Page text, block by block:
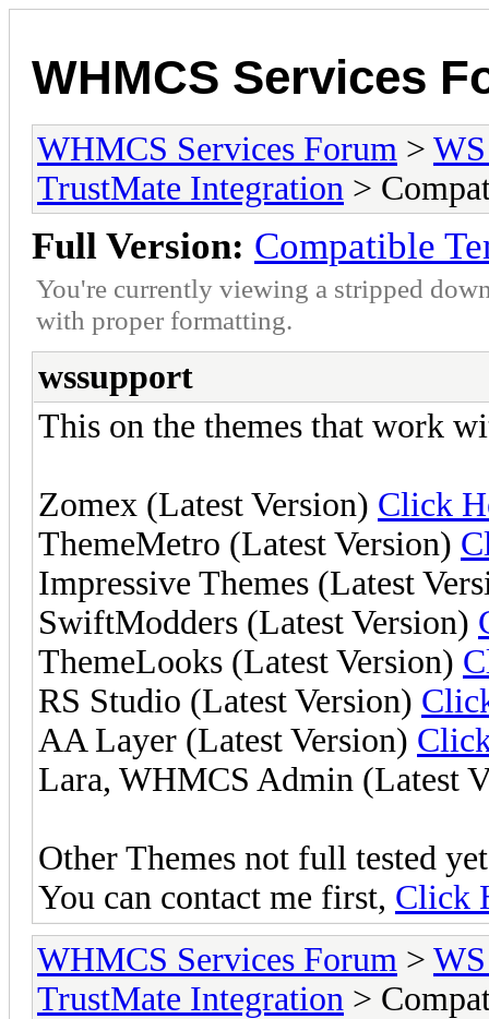
WHMCS Services
WHMCS Services Forum >
TrustMate Integration >
Full Version: Compatible
You're currently viewing a stripped
with proper formatting.
wssupport
This on the themes that work
Zomex (Latest Version) Click
ThemeMetro (Latest Version)
Impressive Themes (Latest
SwiftModders (Latest Version)
ThemeLooks (Latest Version)
RS Studio (Latest Version)
AA Layer (Latest Version)
Lara, WHMCS Admin (Latest
Other Themes not full tested
You can contact me first, Click
WHMCS Services Forum >
TrustMate Integration >